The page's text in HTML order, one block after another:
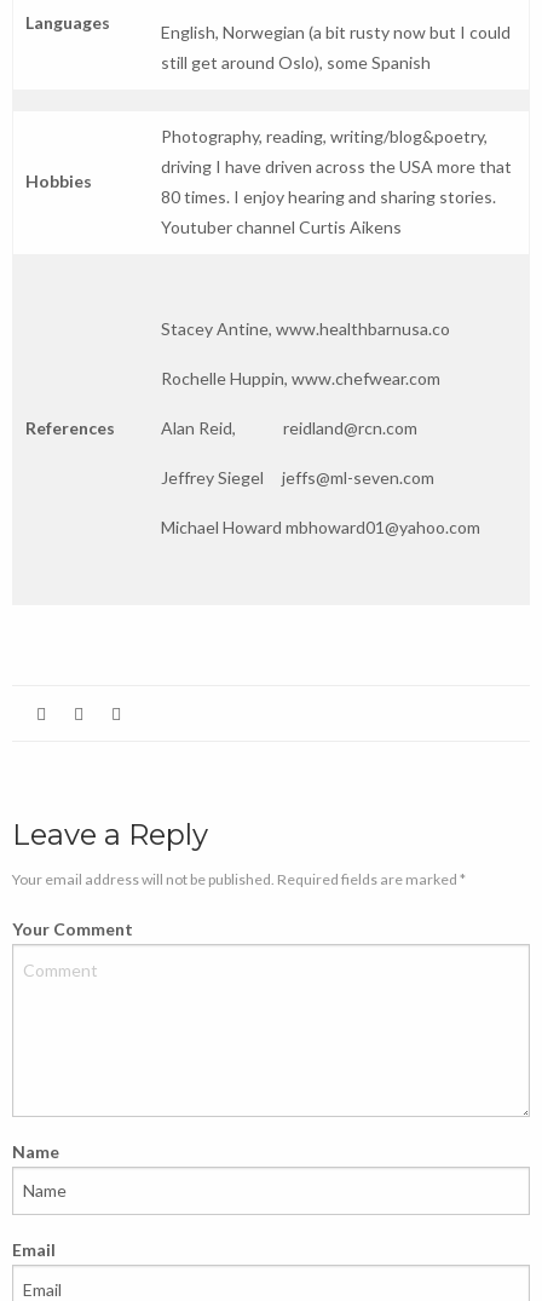
Languages
English, Norwegian (a bit rusty now but I could
still get around Oslo), some Spanish
Hobbies
Photography, reading, writing/blog&poetry,
driving I have driven across the USA more that
80 times. I enjoy hearing and sharing stories.
Youtuber channel Curtis Aikens
References
Stacey Antine, www.healthbarnusa.co
Rochelle Huppin, www.chefwear.com
Alan Reid, reidland@rcn.com
Jeffrey Siegel jeffs@ml-seven.com
Michael Howard mbhoward01@yahoo.com
Leave a Reply
Your email address will not be published. Required fields are marked *
Your Comment
Name
Email